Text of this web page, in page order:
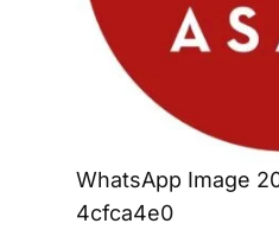
WhatsApp Image
4cfca4e0